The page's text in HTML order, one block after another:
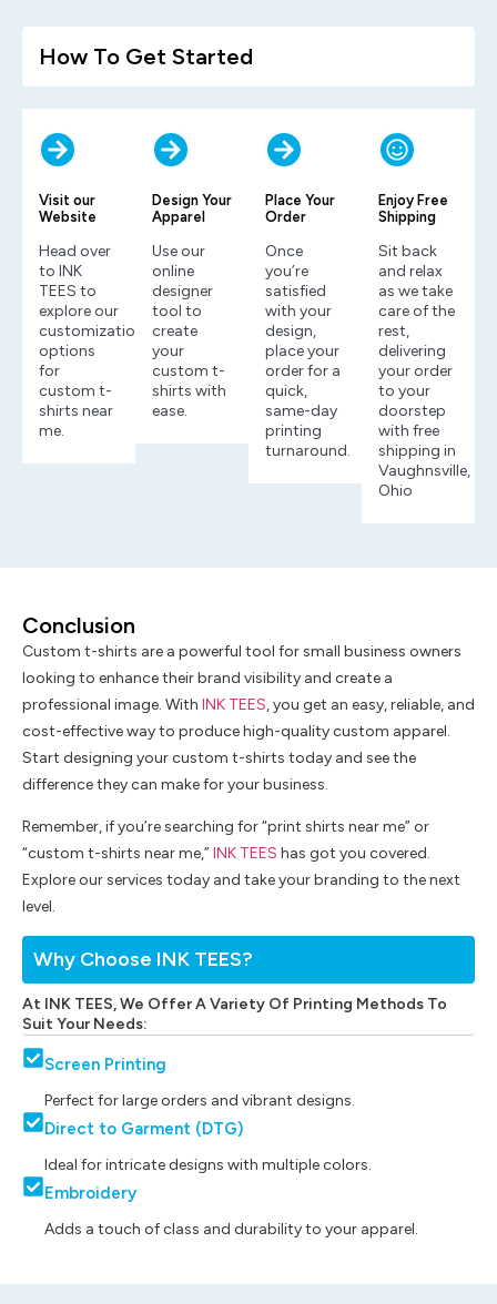
How To Get Started
Visit our
Website
Head over
to INK
TEES to
explore our
customization
options
for
custom t-
shirts near
me.
Design Your
Apparel
Use our
online
designer
tool to
create
your
custom t-
shirts with
ease.
Place Your
Order
Once
you’re
satisfied
with your
design,
place your
order for a
quick,
same-day
printing
turnaround.
Enjoy Free
Shipping
Sit back
and relax
as we take
care of the
rest,
delivering
your order
to your
doorstep
with free
shipping in
Vaughnsville,
Ohio
Why Choose INK TEES?
At INK TEES, We Offer A Variety Of Printing Methods To
Suit Your Needs:
Screen Printing
Perfect for large orders and vibrant designs.
Direct to Garment (DTG)
Ideal for intricate designs with multiple colors.
Embroidery
Adds a touch of class and durability to your apparel.
Conclusion
Custom t-shirts are a powerful tool for small business owners
looking to enhance their brand visibility and create a
professional image. With INK TEES, you get an easy, reliable, and
cost-effective way to produce high-quality custom apparel.
Start designing your custom t-shirts today and see the
difference they can make for your business.
Remember, if you’re searching for “print shirts near me” or
“custom t-shirts near me,”INK TEES has got you covered.
Explore our services today and take your branding to the next
level.